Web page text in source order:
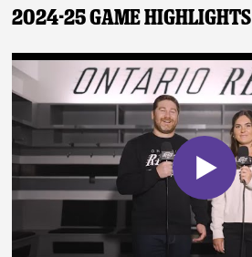
2024-25 Game Highlights